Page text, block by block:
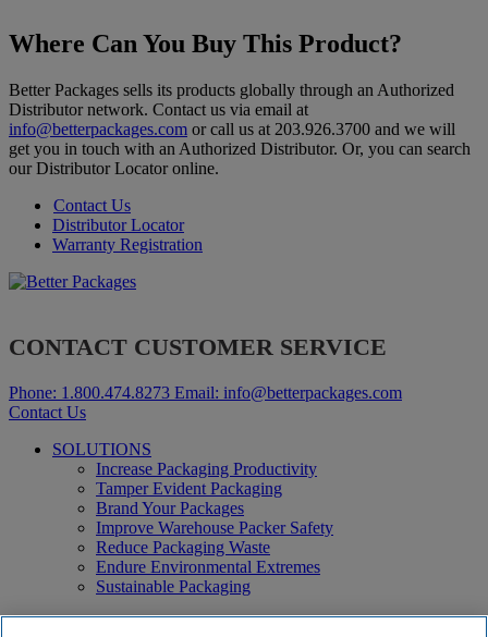
Where Can You Buy This Product?
Better Packages sells its products globally through an Authorized
Distributor network. Contact us via email at
info@betterpackages.com or call us at 203.926.3700 and we will
get you in touch with an Authorized Distributor. Or, you can search
our Distributor Locator online.
Contact Us
Distributor Locator
Warranty Registration
CONTACT CUSTOMER SERVICE
Phone: 1.800.474.8273 Email: info@betterpackages.com
Contact Us
SOLUTIONS
Increase Packaging Productivity
Tamper Evident Packaging
Brand Your Packages
Improve Warehouse Packer Safety
Reduce Packaging Waste
Endure Environmental Extremes
Sustainable Packaging
Products